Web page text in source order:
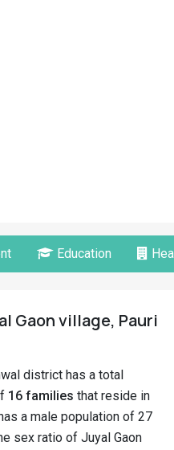
Education
Gaon village, Pauri
district has a total
16 families that reside in
a male population of 27
sex ratio of Juyal Gaon